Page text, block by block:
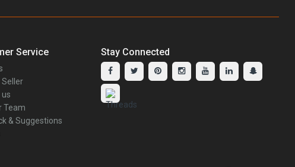
Service
Seller
Team
& Suggestions
Stay Connected